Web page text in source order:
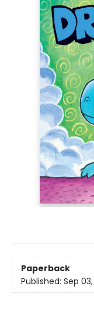
Paperback
Published: Sep 03,